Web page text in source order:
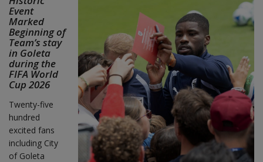
Event
Marked
Beginning of
Team’s stay
in Goleta
during the
FIFA World
Cup 2026
Twenty-five
hundred
excited fans
including City
of Goleta